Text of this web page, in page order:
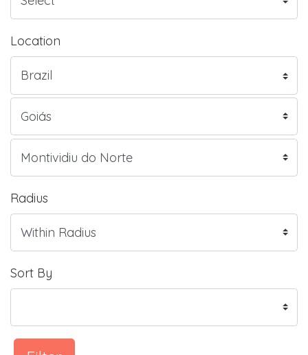
Location
Radius
Sort By